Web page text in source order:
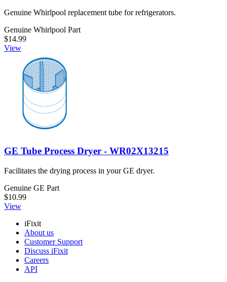
Genuine Whirlpool replacement tube for refrigerators.
Genuine Whirlpool Part
$14.99
View
GE Tube Process Dryer - WR02X13215
Facilitates the drying process in your GE dryer.
Genuine GE Part
$10.99
View
iFixit
About us
Customer Support
Discuss iFixit
Careers
API